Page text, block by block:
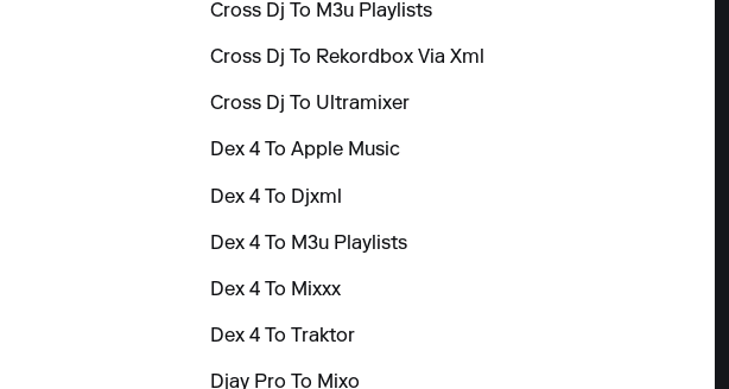
Cross Dj To M3u Playlists
Cross Dj To Rekordbox Via Xml
Cross Dj To Ultramixer
Dex 4 To Apple Music
Dex 4 To Djxml
Dex 4 To M3u Playlists
Dex 4 To Mixxx
Dex 4 To Traktor
Djay Pro To Mixo